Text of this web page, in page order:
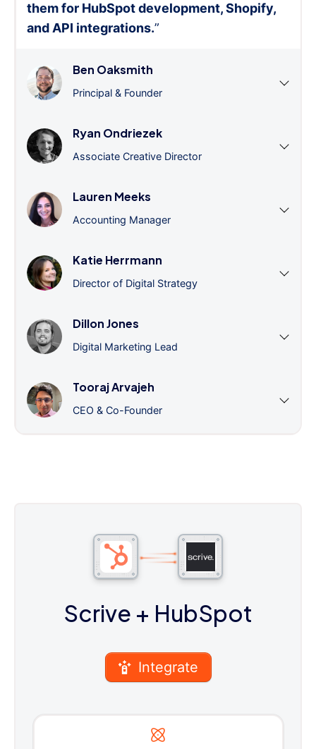
them for HubSpot development, Shopify,
and API integrations.”
Ben Oaksmith
Principal & Founder
Ryan Ondriezek
Associate Creative Director
Lauren Meeks
Accounting Manager
Katie Herrmann
Director of Digital Strategy
Dillon Jones
Digital Marketing Lead
Tooraj Arvajeh
CEO & Co-Founder
Scrive + HubSpot
Integrate